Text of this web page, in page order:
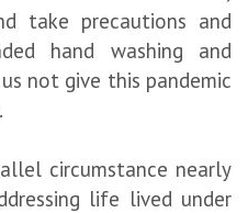
take precautions and
hand washing and
not give this pandemic
circumstance nearly
life lived under